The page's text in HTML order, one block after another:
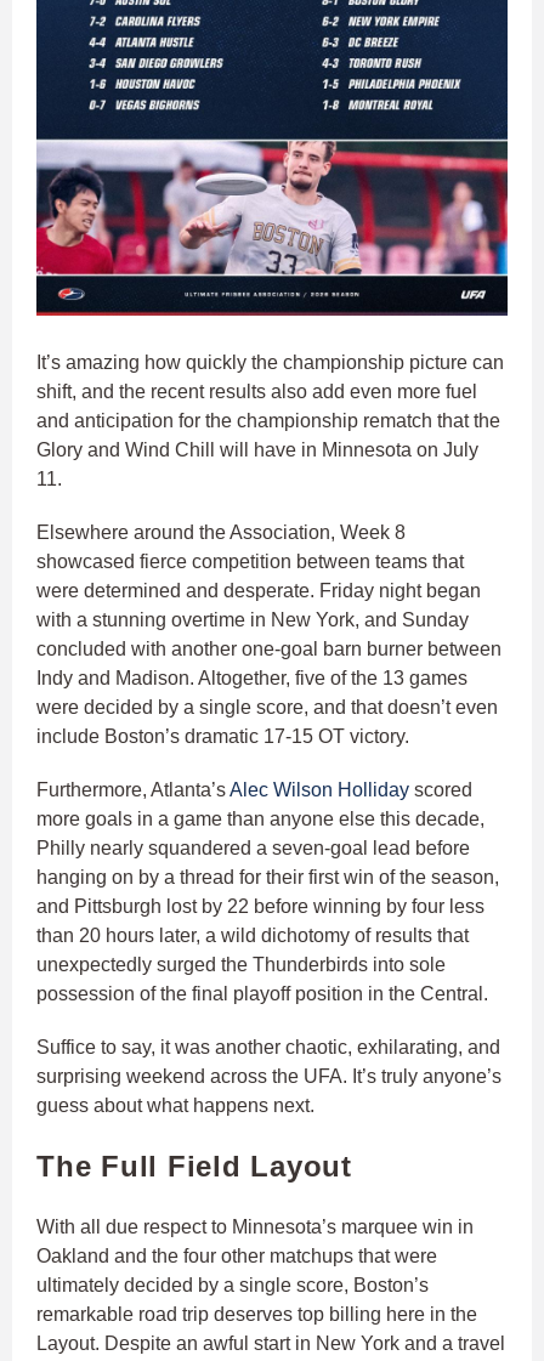
It’s amazing how quickly the championship picture can
shift, and the recent results also add even more fuel
and anticipation for the championship rematch that the
Glory and Wind Chill will have in Minnesota on July
11.
Elsewhere around the Association, Week 8
showcased fierce competition between teams that
were determined and desperate. Friday night began
with a stunning overtime in New York, and Sunday
concluded with another one-goal barn burner between
Indy and Madison. Altogether, five of the 13 games
were decided by a single score, and that doesn’t even
include Boston’s dramatic 17-15 OT victory.
Furthermore, Atlanta’sAlec Wilson Holliday scored
more goals in a game than anyone else this decade,
Philly nearly squandered a seven-goal lead before
hanging on by a thread for their first win of the season,
and Pittsburgh lost by 22 before winning by four less
than 20 hours later, a wild dichotomy of results that
unexpectedly surged the Thunderbirds into sole
possession of the final playoff position in the Central.
Suffice to say, it was another chaotic, exhilarating, and
surprising weekend across the UFA. It’s truly anyone’s
guess about what happens next.
The Full Field Layout
With all due respect to Minnesota’s marquee win in
Oakland and the four other matchups that were
ultimately decided by a single score, Boston’s
remarkable road trip deserves top billing here in the
Layout. Despite an awful start in New York and a travel